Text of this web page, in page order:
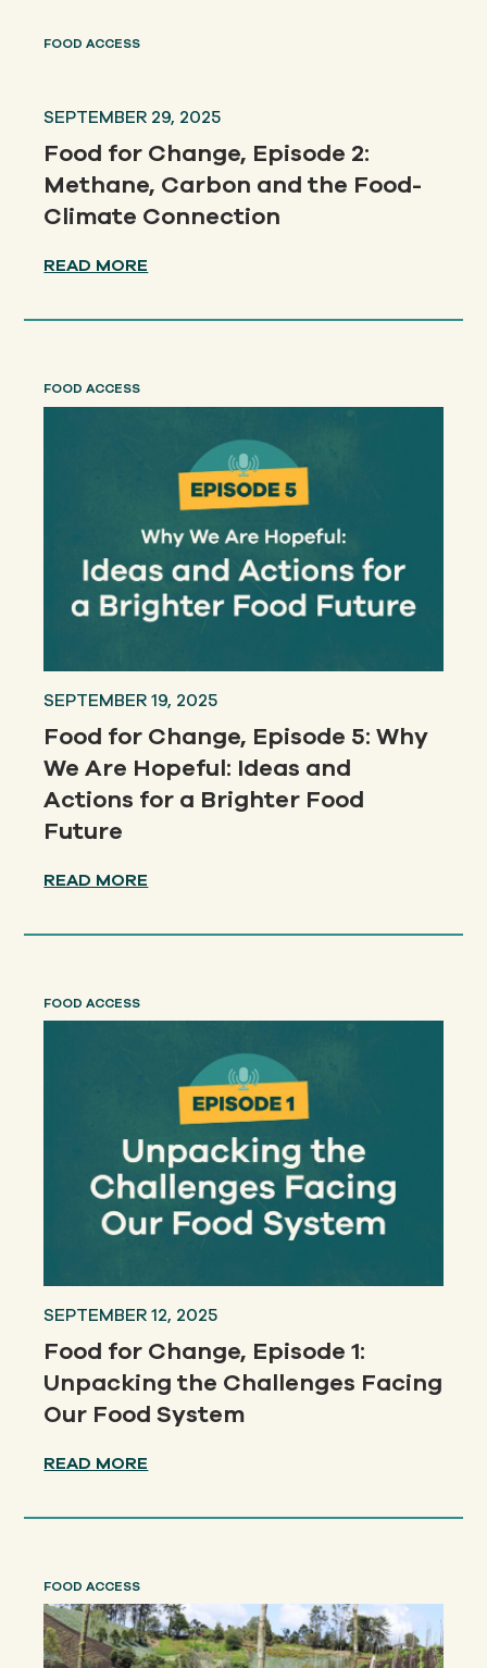
FOOD ACCESS
SEPTEMBER 29, 2025
Food for Change, Episode 2:
Methane, Carbon and the Food-
Climate Connection
READ MORE
FOOD ACCESS
SEPTEMBER 19, 2025
Food for Change, Episode 5: Why
We Are Hopeful: Ideas and
Actions for a Brighter Food
Future
READ MORE
FOOD ACCESS
SEPTEMBER 12, 2025
Food for Change, Episode 1:
Unpacking the Challenges Facing
Our Food System
READ MORE
FOOD ACCESS